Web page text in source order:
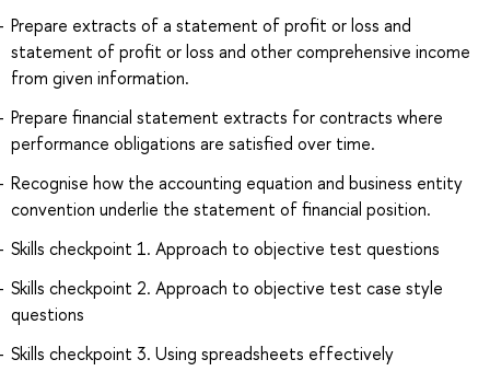
Prepare extracts of a statement of profit or loss and
statement of profit or loss and other comprehensive income
from given information.
Prepare financial statement extracts for contracts where
performance obligations are satisfied over time.
Recognise how the accounting equation and business entity
convention underlie the statement of financial position.
Skills checkpoint 1. Approach to objective test questions
Skills checkpoint 2. Approach to objective test case style
questions
Skills checkpoint 3. Using spreadsheets effectively